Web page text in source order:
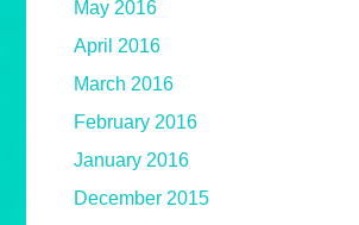
May 2016
April 2016
March 2016
February 2016
January 2016
December 2015